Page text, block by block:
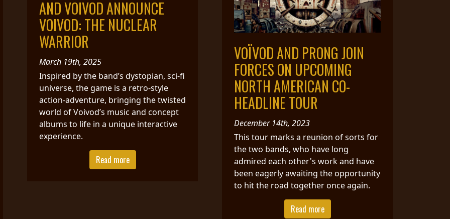
AND VOIVOD ANNOUNCE
VOIVOD: THE NUCLEAR
WARRIOR
March 19th, 2025
Inspired by the band’s dystopian, sci-fi
universe, the game is a retro-style
action-adventure, bringing the twisted
world of Voivod’s music and concept
albums to life in a unique interactive
experience.
Read more
VOÏVOD AND PRONG JOIN
FORCES ON UPCOMING
NORTH AMERICAN CO-
HEADLINE TOUR
December 14th, 2023
This tour marks a reunion of sorts for
the two bands, who have long
admired each other's work and have
been eagerly awaiting the opportunity
to hit the road together once again.
Read more